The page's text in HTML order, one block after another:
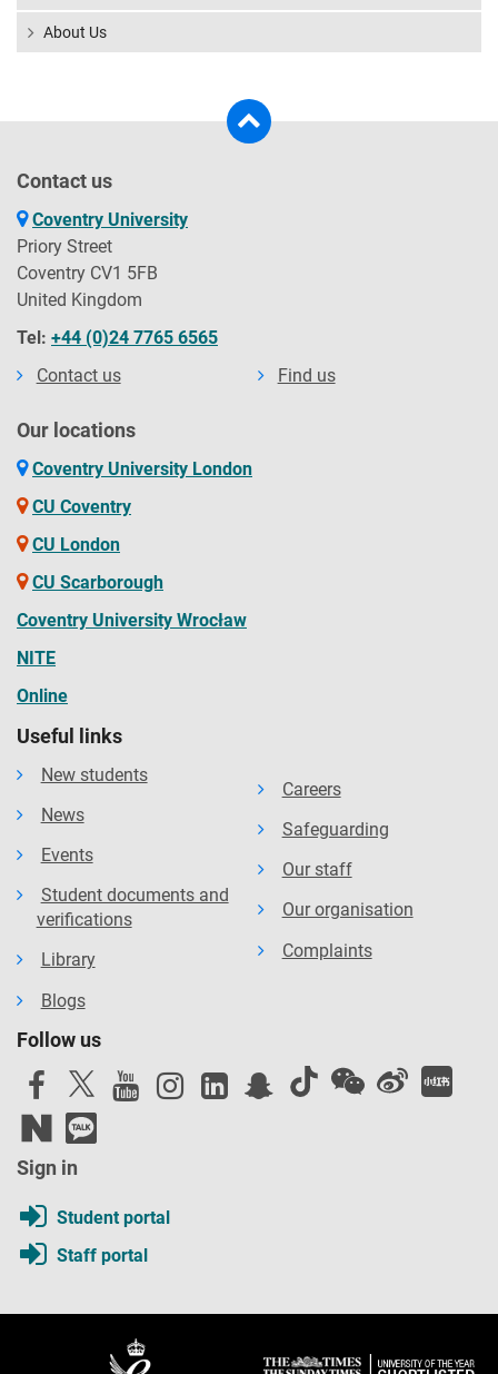
About Us
Contact us
Coventry University
Priory Street
Coventry CV1 5FB
United Kingdom
Tel: +44 (0)24 7765 6565
Contact us
Find us
Our locations
Coventry University London
CU Coventry
CU London
CU Scarborough
Coventry University Wrocław
NITE
Online
Useful links
New students
News
Events
Student documents and
verifications
Library
Blogs
Careers
Safeguarding
Our staff
Our organisation
Complaints
Follow us
Sign in
Student portal
Staff portal